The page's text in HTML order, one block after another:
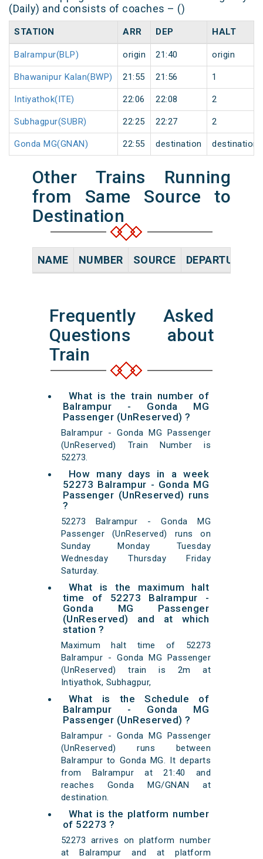
(Daily) and consists of coaches – ()
STATION ARR DEP HALT
Balrampur(BLP) origin 21:40 origin
Bhawanipur Kalan(BWP) 21:55 21:56 1
Intiyathok(ITE) 22:06 22:08 2
Subhagpur(SUBR) 22:25 22:27 2
Gonda MG(GNAN) 22:55 destination destination
Other Trains Running
from Same Source to
Destination
NAME NUMBER SOURCE DEPARTURE
Frequently Asked
Questions about
Train
What is the train number of
Balrampur - Gonda MG
Passenger (UnReserved) ?
Balrampur - Gonda MG Passenger
(UnReserved) Train Number is
52273.
How many days in a week
52273 Balrampur - Gonda MG
Passenger (UnReserved) runs
?
52273 Balrampur - Gonda MG
Passenger (UnReserved) runs on
Sunday Monday Tuesday
Wednesday Thursday Friday
Saturday.
What is the maximum halt
time of 52273 Balrampur -
Gonda MG Passenger
(UnReserved) and at which
station ?
Maximum halt time of 52273
Balrampur - Gonda MG Passenger
(UnReserved) train is 2m at
Intiyathok, Subhagpur,
What is the Schedule of
Balrampur - Gonda MG
Passenger (UnReserved) ?
Balrampur - Gonda MG Passenger
(UnReserved) runs between
Balrampur to Gonda MG. It departs
from Balrampur at 21:40 and
reaches Gonda MG/GNAN at
destination.
What is the platform number
of 52273 ?
52273 arrives on platform number
at Balrampur and at platform